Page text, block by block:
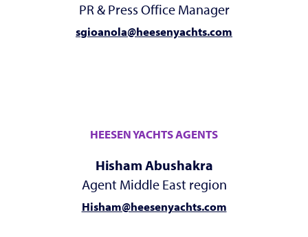
PR & Press Office Manager
sgioanola@heesenyachts.com
HEESEN YACHTS AGENTS
Hisham Abushakra
Agent Middle East region
Hisham@heesenyachts.com